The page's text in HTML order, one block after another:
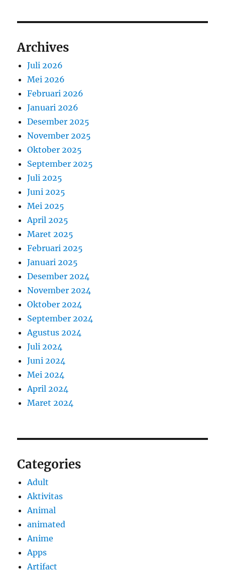
Archives
Juli 2026
Mei 2026
Februari 2026
Januari 2026
Desember 2025
November 2025
Oktober 2025
September 2025
Juli 2025
Juni 2025
Mei 2025
April 2025
Maret 2025
Februari 2025
Januari 2025
Desember 2024
November 2024
Oktober 2024
September 2024
Agustus 2024
Juli 2024
Juni 2024
Mei 2024
April 2024
Maret 2024
Categories
Adult
Aktivitas
Animal
animated
Anime
Apps
Artifact